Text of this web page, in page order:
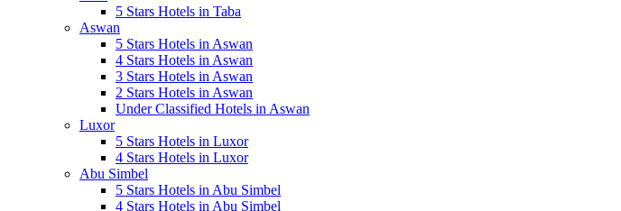
5 Stars Hotels in Taba
Aswan
5 Stars Hotels in Aswan
4 Stars Hotels in Aswan
3 Stars Hotels in Aswan
2 Stars Hotels in Aswan
Under Classified Hotels in Aswan
Luxor
5 Stars Hotels in Luxor
4 Stars Hotels in Luxor
Abu Simbel
5 Stars Hotels in Abu Simbel
4 Stars Hotels in Abu Simbel